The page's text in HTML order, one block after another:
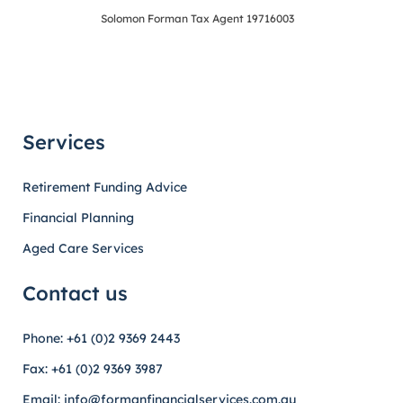
Solomon Forman Tax Agent 19716003
Services
Retirement Funding Advice
Financial Planning
Aged Care Services
Contact us
Phone: +61 (0)2 9369 2443
Fax: +61 (0)2 9369 3987
Email: info@formanfinancialservices.com.au